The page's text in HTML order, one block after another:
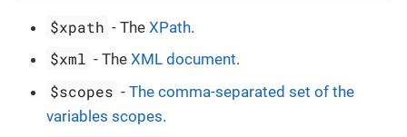
$xpath - TheXPath.
$xml - TheXML document.
$scopes -The comma-separated set of the
variables scopes.